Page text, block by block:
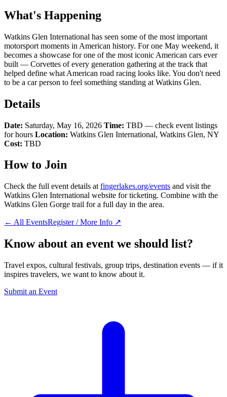
What's Happening
Watkins Glen International has seen some of the most important
motorsport moments in American history. For one May weekend, it
becomes a showcase for one of the most iconic American cars ever
built — Corvettes of every generation gathering at the track that
helped define what American road racing looks like. You don't need
to be a car person to feel something standing at Watkins Glen.
Details
Date: Saturday, May 16, 2026 Time: TBD — check event listings
for hours Location: Watkins Glen International, Watkins Glen, NY
Cost: TBD
How to Join
Check the full event details at fingerlakes.org/events and visit the
Watkins Glen International website for ticketing. Combine with the
Watkins Glen Gorge trail for a full day in the area.
← All EventsRegister / More Info ↗
Know about an event we should list?
Travel expos, cultural festivals, group trips, destination events — if it
inspires travelers, we want to know about it.
Submit an Event